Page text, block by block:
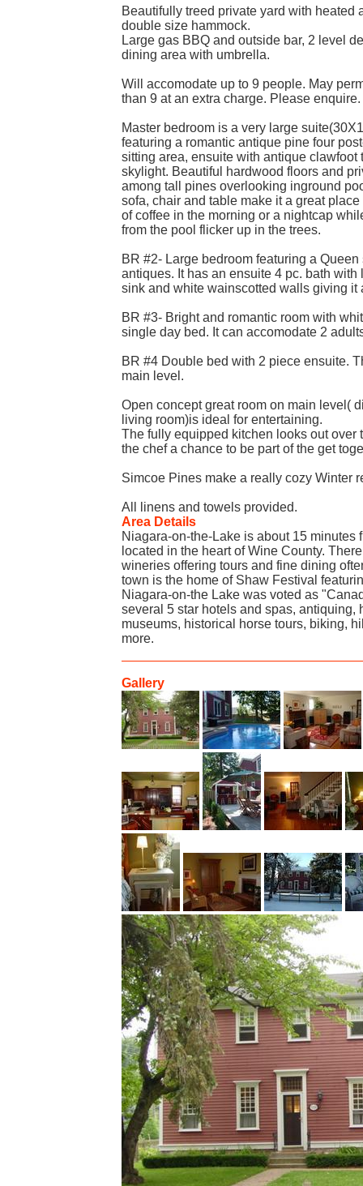
Beautifully treed private yard with heated
double size hammock.
Large gas BBQ and outside bar, 2 level
dining area with umbrella.
Will accomodate up to 9 people. May
than 9 at an extra charge. Please enquire.
Master bedroom is a very large
featuring a romantic antique pine four
sitting area, ensuite with antique clawfoot
skylight. Beautiful hardwood floors and
among tall pines overlooking inground
sofa, chair and table make it a great
of coffee in the morning or a nightcap
from the pool flicker up in the trees.
BR #2- Large bedroom featuring a
antiques. It has an ensuite 4 pc. bath
sink and white wainscotted walls giving it
BR #3- Bright and romantic room with
single day bed. It can accomodate 2
BR #4 Double bed with 2 piece ensuite.
main level.
Open concept great room on main level(
living room)is ideal for entertaining.
The fully equipped kitchen looks out over
the chef a chance to be part of the get
Simcoe Pines make a really cozy Winter
All linens and towels provided.
Area Details
Niagara-on-the-Lake is about 15 minutes
located in the heart of Wine County.
wineries offering tours and fine dining
town is the home of Shaw Festival
Niagara-on-the Lake was voted as
several 5 star hotels and spas, antiquing,
museums, historical horse tours, biking,
more.
Gallery